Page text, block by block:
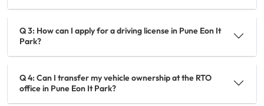
Q 3: How can I apply for a driving license in Pune Eon It
Park?
Q 4: Can I transfer my vehicle ownership at the RTO
office in Pune Eon It Park?